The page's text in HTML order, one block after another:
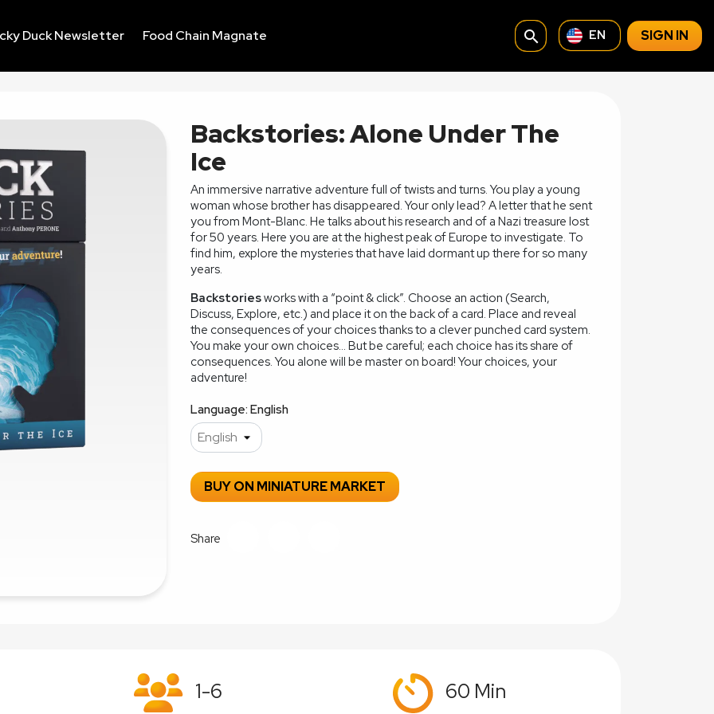
Duck Newsletter Food Chain Magnate search EN SIGN IN
Backstories: Alone Under The
Ice
An immersive narrative adventure full of twists and turns. You play a young
woman whose brother has disappeared. Your only lead? A letter that he sent
you from Mont-Blanc. He talks about his research and of a Nazi treasure lost
for 50 years. Here you are at the highest peak of Europe to investigate. To
find him, explore the mysteries that have laid dormant up there for so many
years.
Backstoriesworks with a “point & click”. Choose an action (Search,
Discuss, Explore, etc.) and place it on the back of a card. Place and reveal
the consequences of your choices thanks to a clever punched card system.
You make your own choices... But be careful; each choice has its share of
consequences. You alone will be master on board! Your choices, your
adventure!
Language: English
BUY ON MINIATURE MARKET
Share
1-6 60 Min